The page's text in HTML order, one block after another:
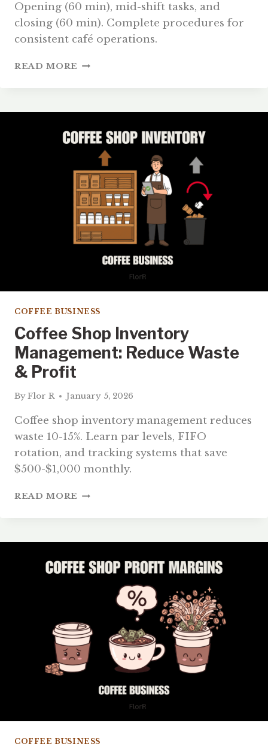
Opening (60 min), mid-shift tasks, and
closing (60 min). Complete procedures for
consistent café operations.
READ MORE DAILY
CHECKLIST:
TO
CLOSE
COFFEE BUSINESS
Coffee Shop Inventory
Management: Reduce Waste
& Profit
ByFlor R January 5, 2026
Coffee shop inventory management reduces
waste 10-15%. Learn par levels, FIFO
rotation, and tracking systems that save
$500-$1,000 monthly.
READ MORE COFFEE
REDUCE
&
COFFEE BUSINESS